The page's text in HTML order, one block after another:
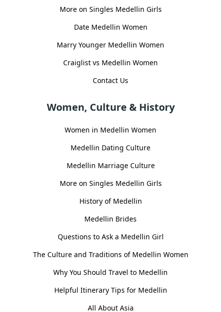
More on Singles Medellin Girls
Date Medellin Women
Marry Younger Medellin Women
Craiglist vs Medellin Women
Contact Us
Women, Culture & History
Women in Medellin Women
Medellin Dating Culture
Medellin Marriage Culture
More on Singles Medellin Girls
History of Medellin
Medellin Brides
Questions to Ask a Medellin Girl
The Culture and Traditions of Medellin Women
Why You Should Travel to Medellin
Helpful Itinerary Tips for Medellin
All About Asia